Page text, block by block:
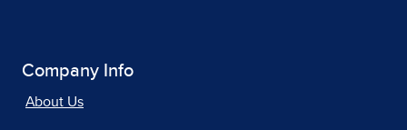
Company Info
About Us